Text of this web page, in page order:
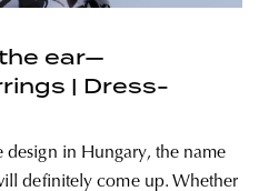
ear—
| Dress-
in Hungary, the name
definitely come up. Whether